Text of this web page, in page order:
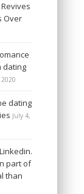
Over
dating
dating
July 4,
part of
than